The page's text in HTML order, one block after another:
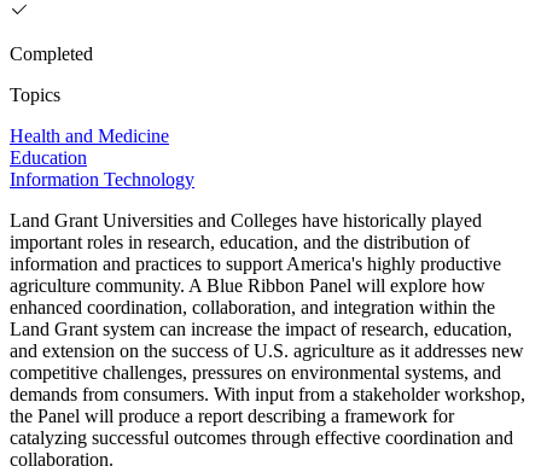
Completed
Topics
Health and Medicine
Education
Information Technology
Land Grant Universities and Colleges have historically played
important roles in research, education, and the distribution of
information and practices to support America's highly productive
agriculture community. A Blue Ribbon Panel will explore how
enhanced coordination, collaboration, and integration within the
Land Grant system can increase the impact of research, education,
and extension on the success of U.S. agriculture as it addresses new
competitive challenges, pressures on environmental systems, and
demands from consumers. With input from a stakeholder workshop,
the Panel will produce a report describing a framework for
catalyzing successful outcomes through effective coordination and
collaboration.